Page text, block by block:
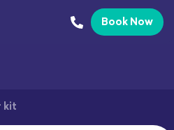
Book Now
kit